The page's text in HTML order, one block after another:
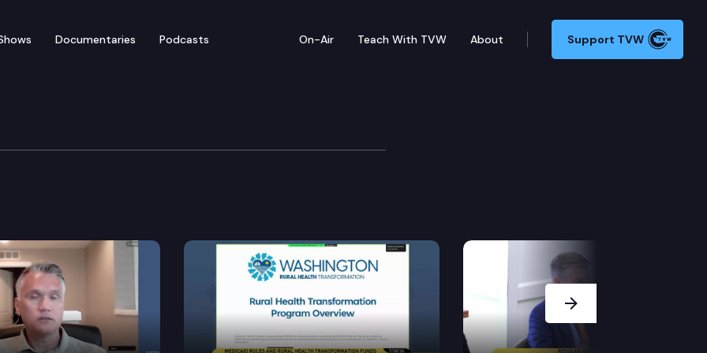
Documentaries Podcasts On-Air Teach With TVW About Support TVW
Term Care Committee
Next Slide